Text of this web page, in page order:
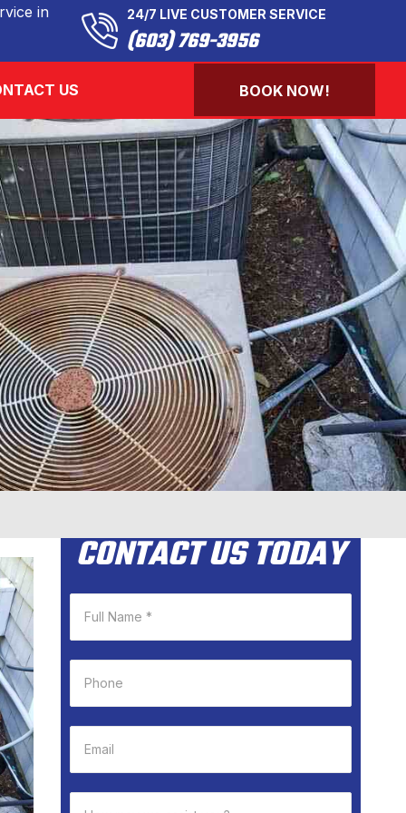
in
24/7 LIVE CUSTOMER SERVICE
(603) 769-3956
US BOOK NOW!
CONTACT US TODAY